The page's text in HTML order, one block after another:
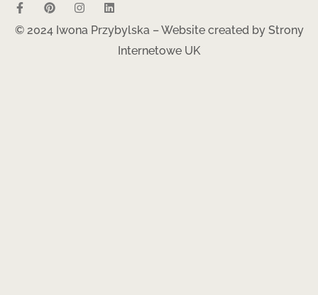
© 2024 Iwona Przybylska – Website created by Strony
Internetowe UK